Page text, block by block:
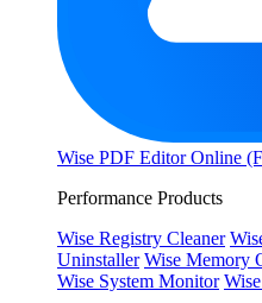
Wise PDF Editor Online
Performance Products
Wise Registry Cleaner
Uninstaller Wise Memory
Wise System Monitor